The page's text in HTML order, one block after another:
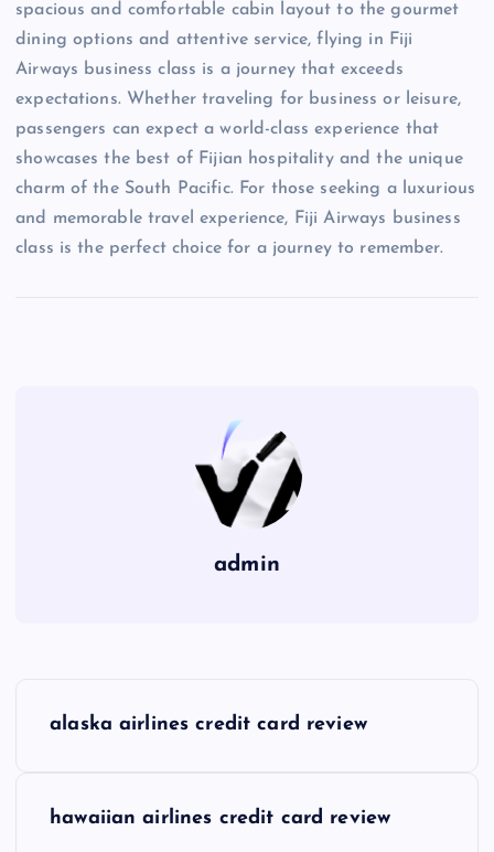
spacious and comfortable cabin layout to the gourmet
dining options and attentive service, flying in Fiji
Airways business class is a journey that exceeds
expectations. Whether traveling for business or leisure,
passengers can expect a world-class experience that
showcases the best of Fijian hospitality and the unique
charm of the South Pacific. For those seeking a luxurious
and memorable travel experience, Fiji Airways business
class is the perfect choice for a journey to remember.
admin
alaska airlines credit card review
hawaiian airlines credit card review